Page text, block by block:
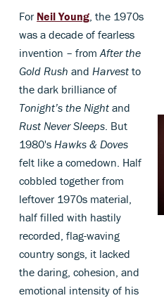
For Neil Young , the 1970s
was a decade of fearless
invention – fromAfter the
Gold Rush and Harvest to
the dark brilliance of
Tonight’s the Night and
Rust Never Sleeps . But
1980's Hawks & Doves
felt like a comedown. Half
cobbled together from
leftover 1970s material,
half filled with hastily
recorded, flag-waving
country songs, it lacked
the daring, cohesion, and
emotional intensity of his